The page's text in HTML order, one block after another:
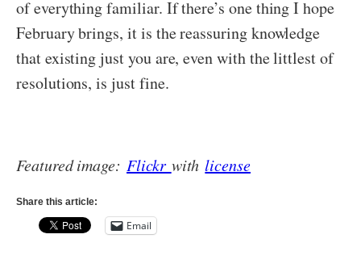
of everything familiar. If there’s one thing I hope
February brings, it is the reassuring knowledge
that existing just you are, even with the littlest of
resolutions, is just fine.
Featured image: Flickr withlicense
Share this article:
Email